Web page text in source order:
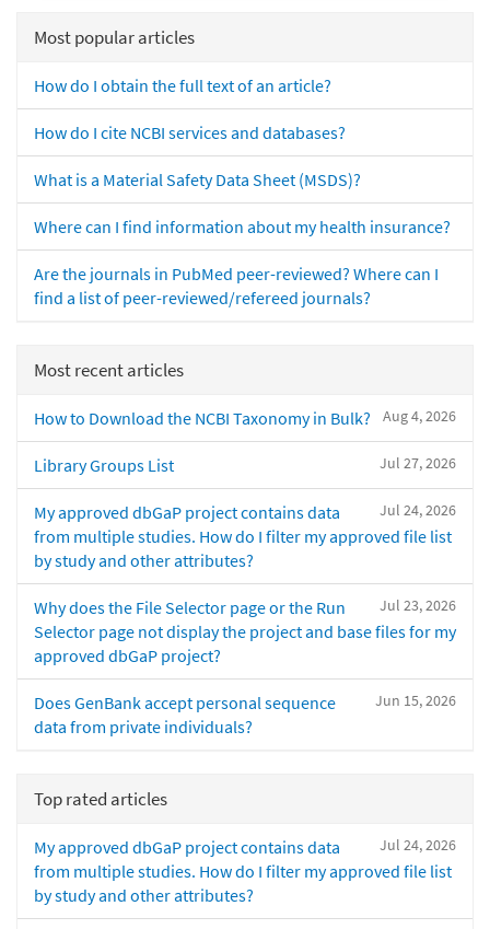
Most popular articles
How do I obtain the full text of an article?
How do I cite NCBI services and databases?
What is a Material Safety Data Sheet (MSDS)?
Where can I find information about my health insurance?
Are the journals in PubMed peer-reviewed? Where can I
find a list of peer-reviewed/refereed journals?
Most recent articles
Aug 4, 2026
How to Download the NCBI Taxonomy in Bulk?
Jul 27, 2026
Library Groups List
Jul 24, 2026
My approved dbGaP project contains data
from multiple studies. How do I filter my approved file list
by study and other attributes?
Jul 23, 2026
Why does the File Selector page or the Run
Selector page not display the project and base files for my
approved dbGaP project?
Jun 15, 2026
Does GenBank accept personal sequence
data from private individuals?
Top rated articles
Jul 24, 2026
My approved dbGaP project contains data
from multiple studies. How do I filter my approved file list
by study and other attributes?